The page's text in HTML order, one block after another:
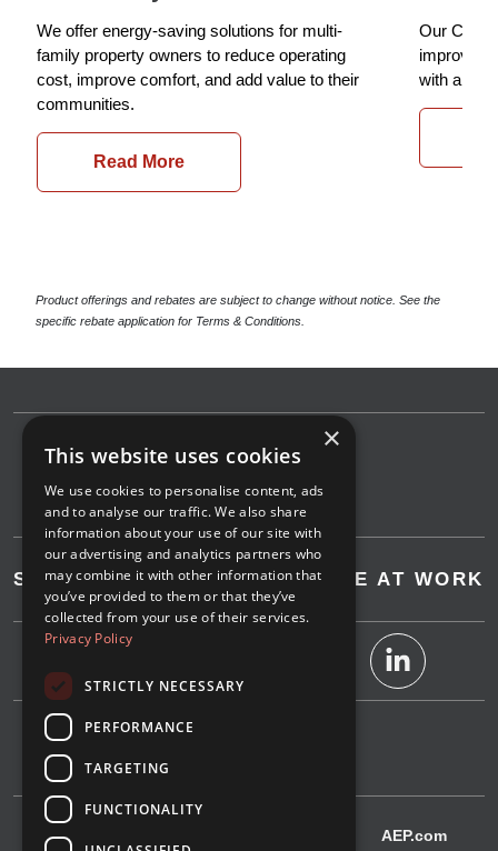
We offer energy-saving solutions for multi-
family property owners to reduce operating
cost, improve comfort, and add value to their
communities.
Read More
Our
improve
with a
Product offerings and rebates are subject to change without notice. See the
specific rebate application for Terms & Conditions.
SAVE AT HOME SAVE AT WORK
AEP.com
×
This website uses cookies
We use cookies to personalise content, ads
and to analyse our traffic. We also share
information about your use of our site with
our advertising and analytics partners who
may combine it with other information that
you’ve provided to them or that they’ve
collected from your use of their services.
Privacy Policy
STRICTLY NECESSARY
PERFORMANCE
TARGETING
FUNCTIONALITY